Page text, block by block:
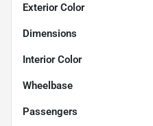
Exterior Color
Dimensions
Interior Color
Wheelbase
Passengers